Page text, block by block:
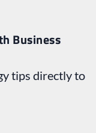
Business
tips directly to